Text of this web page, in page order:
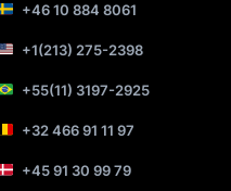
+46 10 884 8061
+1(213) 275-2398
+55(11) 3197-2925
+32 466 91 11 97
+45 91 30 99 79